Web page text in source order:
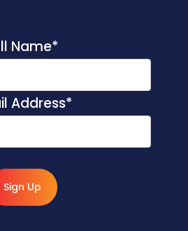
Name*
Address*